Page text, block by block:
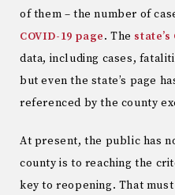
of them – the number of
COVID-19 page. The state’s
data, including cases,
but even the state’s page
referenced by the county
At present, the public has
county is to reaching the
key to reopening. That must